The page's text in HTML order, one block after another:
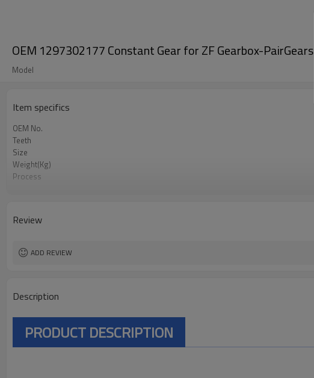
OEM 1297302177 Constant Gear for ZF Gearbox-PairGears
Model
Item specifics
OEM No.
Teeth
Size
Weight(Kg)
Process
Surface Treatment
Review
ADD REVIEW
Description
PRODUCT DESCRIPTION